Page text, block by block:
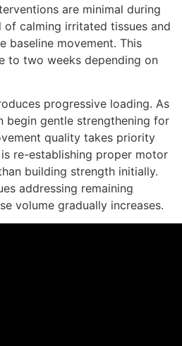
are minimal during
calming irritated tissues and
baseline movement. This
to two weeks depending on
progressive loading. As
begin gentle strengthening for
quality takes priority
re-establishing proper motor
building strength initially.
addressing remaining
volume gradually increases.